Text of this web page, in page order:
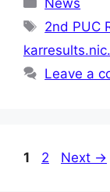
Tags
2nd PUC
Leave a
Page
1 Page
2 Next →